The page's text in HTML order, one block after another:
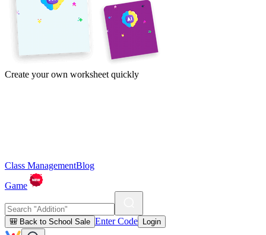
Create your own worksheet quickly
Class ManagementBlog
Game
🎒 Back to School Sale Enter Code Login